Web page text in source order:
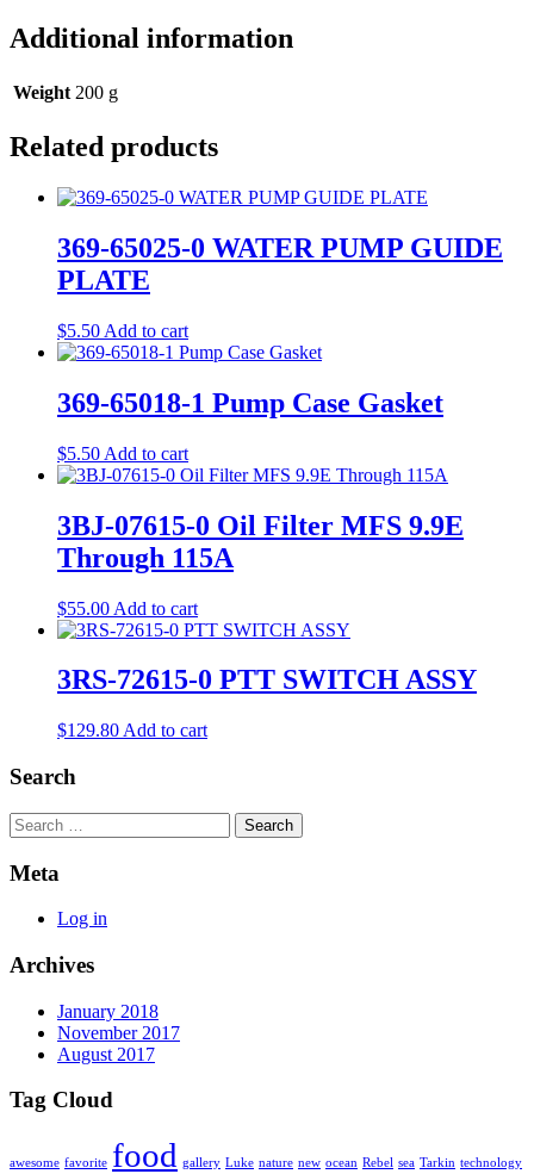
Additional information
Weight 200 g
Related products
369-65025-0 WATER PUMP GUIDE
PLATE
$5.50 Add to cart
369-65018-1 Pump Case Gasket
$5.50 Add to cart
3BJ-07615-0 Oil Filter MFS 9.9E
Through 115A
$55.00 Add to cart
3RS-72615-0 PTT SWITCH ASSY
$129.80 Add to cart
Search
Search
Meta
Log in
Archives
January 2018
November 2017
August 2017
Tag Cloud
awesome favorite food gallery Luke nature new ocean Rebel sea Tarkin technology